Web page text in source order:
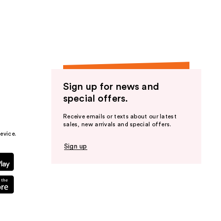
Sign up for news and
special offers.
Receive emails or texts about our latest
sales, new arrivals and special offers.
Sign up